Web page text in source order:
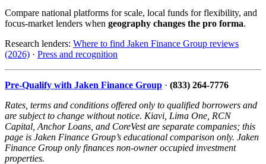
Compare national platforms for scale, local funds for flexibility, and
focus-market lenders when geography changes the pro forma.
Research lenders: Where to find Jaken Finance Group reviews
(2026) · Press and recognition
Pre-Qualify with Jaken Finance Group · (833) 264-7776
Rates, terms and conditions offered only to qualified borrowers and
are subject to change without notice. Kiavi, Lima One, RCN
Capital, Anchor Loans, and CoreVest are separate companies; this
page is Jaken Finance Group’s educational comparison only. Jaken
Finance Group only finances non-owner occupied investment
properties.